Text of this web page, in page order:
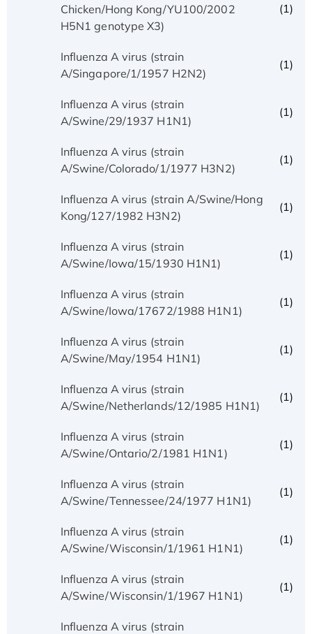
Chicken/Hong Kong/YU100/2002
H5N1 genotype X3)
(1)
Influenza A virus (strain
A/Singapore/1/1957 H2N2)
(1)
Influenza A virus (strain
A/Swine/29/1937 H1N1)
(1)
Influenza A virus (strain
A/Swine/Colorado/1/1977 H3N2)
(1)
Influenza A virus (strain A/Swine/Hong
Kong/127/1982 H3N2)
(1)
Influenza A virus (strain
A/Swine/Iowa/15/1930 H1N1)
(1)
Influenza A virus (strain
A/Swine/Iowa/17672/1988 H1N1)
(1)
Influenza A virus (strain
A/Swine/May/1954 H1N1)
(1)
Influenza A virus (strain
A/Swine/Netherlands/12/1985 H1N1)
(1)
Influenza A virus (strain
A/Swine/Ontario/2/1981 H1N1)
(1)
Influenza A virus (strain
A/Swine/Tennessee/24/1977 H1N1)
(1)
Influenza A virus (strain
A/Swine/Wisconsin/1/1961 H1N1)
(1)
Influenza A virus (strain
A/Swine/Wisconsin/1/1967 H1N1)
(1)
Influenza A virus (strain